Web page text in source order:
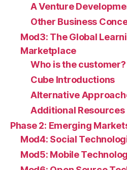
A Venture
Other Business
Mod3: The Global
Marketplace
Who is the customer?
Cube Introductions
Alternative
Additional Resources
Phase 2: Emerging
Mod4: Social
Mod5: Mobile